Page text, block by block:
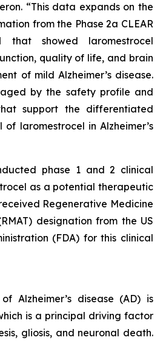
“This data expands on the
from the Phase 2a CLEAR
showed laromestrocel
quality of life, and brain
of mild Alzheimer’s disease.
by the safety profile and
support the differentiated
laromestrocel in Alzheimer’s
phase 1 and 2 clinical
as a potential therapeutic
Regenerative Medicine
designation from the US
(FDA) for this clinical
Alzheimer’s disease (AD) is
is a principal driving factor
gliosis, and neuronal death.